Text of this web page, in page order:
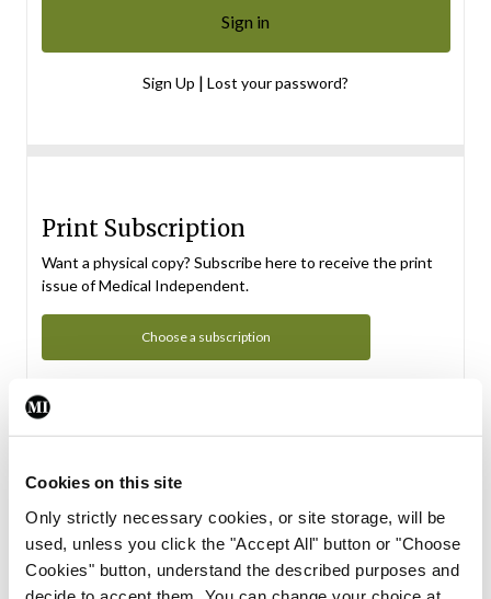
Cookies on this site
Only strictly necessary cookies, or site storage, will be
used, unless you click the "Accept All" button or "Choose
Cookies" button, understand the described purposes and
Sign Up | Lost your password?
Print Subscription
Want a physical copy? Subscribe here to receive the print
issue of Medical Independent.
Choose a subscription
Subscription Tour
From all of us here at the Medical Independent, we would
in your subscription.
Start Tour